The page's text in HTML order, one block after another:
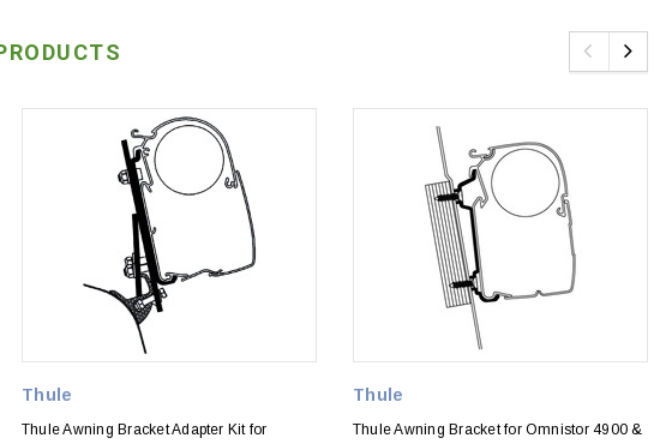
Thule
Thule Awning Bracket Adapter Kit for
Thule
Thule Awning Bracket for Omnistor 4900 &